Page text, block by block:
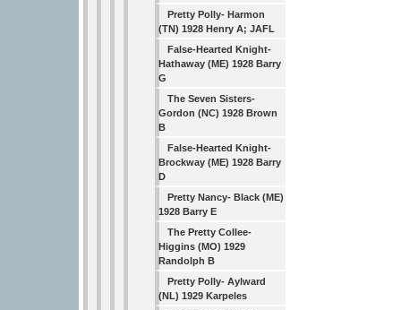
Pretty Polly- Harmon
(TN) 1928 Henry A; JAFL
False-Hearted Knight-
Hathaway (ME) 1928 Barry
G
The Seven Sisters-
Gordon (NC) 1928 Brown
B
False-Hearted Knight-
Brockway (ME) 1928 Barry
D
Pretty Nancy- Black (ME)
1928 Barry E
The Pretty Collee-
Higgins (MO) 1929
Randolph B
Pretty Polly- Aylward
(NL) 1929 Karpeles